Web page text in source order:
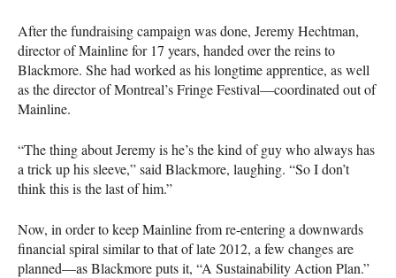
After the fundraising campaign was done, Jeremy Hechtman,
director of Mainline for 17 years, handed over the reins to
Blackmore. She had worked as his longtime apprentice, as well
as the director of Montreal’s Fringe Festival—coordinated out of
Mainline.
“The thing about Jeremy is he’s the kind of guy who always has
a trick up his sleeve,” said Blackmore, laughing. “So I don’t
think this is the last of him.”
Now, in order to keep Mainline from re-entering a downwards
financial spiral similar to that of late 2012, a few changes are
planned—as Blackmore puts it, “A Sustainability Action Plan.”